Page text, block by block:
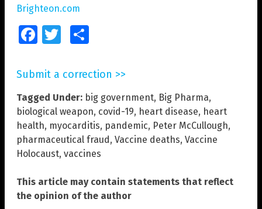
Brighteon.com
FacebookTwitter
Submit a correction >>
Tagged Under: big government, Big Pharma,
biological weapon, covid-19, heart disease, heart
health, myocarditis, pandemic, Peter McCullough,
pharmaceutical fraud, Vaccine deaths, Vaccine
Holocaust, vaccines
This article may contain statements that reflect
the opinion of the author